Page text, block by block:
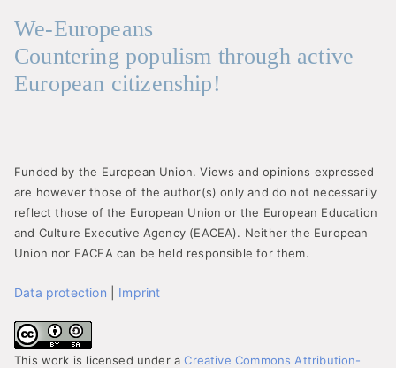
We-Europeans
Countering populism through active
European citizenship!
Funded by the European Union. Views and opinions expressed
are however those of the author(s) only and do not necessarily
reflect those of the European Union or the European Education
and Culture Executive Agency (EACEA). Neither the European
Union nor EACEA can be held responsible for them.
Data protection Imprint
This work is licensed under aCreative Commons Attribution-